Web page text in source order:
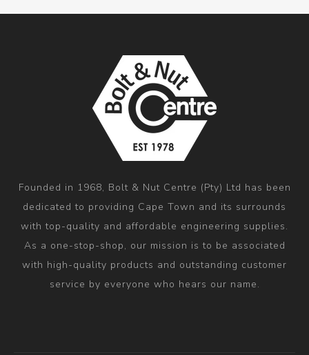
Founded in 1968, Bolt & Nut Centre (Pty) Ltd has been
dedicated to providing Cape Town and its surrounds
with top-quality and affordable engineering supplies.
As a one-stop-shop, our mission is to be associated
with high-quality products and outstanding customer
service by everyone who hears our name.